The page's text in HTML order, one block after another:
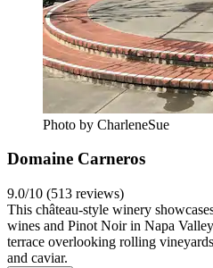
Photo by CharleneSue
Domaine Carneros
9.0/10 (513 reviews)
This château-style winery
wines and Pinot Noir in Napa
terrace overlooking rolling
and caviar.